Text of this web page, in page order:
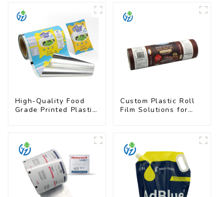
High-Quality Food
Grade Printed Plastic
Custom Plastic Roll
Film Solutions for